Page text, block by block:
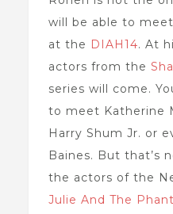
will be able to
at the DIAH14. At
actors from the
series will come.
to meet Katherine
Harry Shum Jr. or
Baines. But that’s
the actors of the
Julie And The